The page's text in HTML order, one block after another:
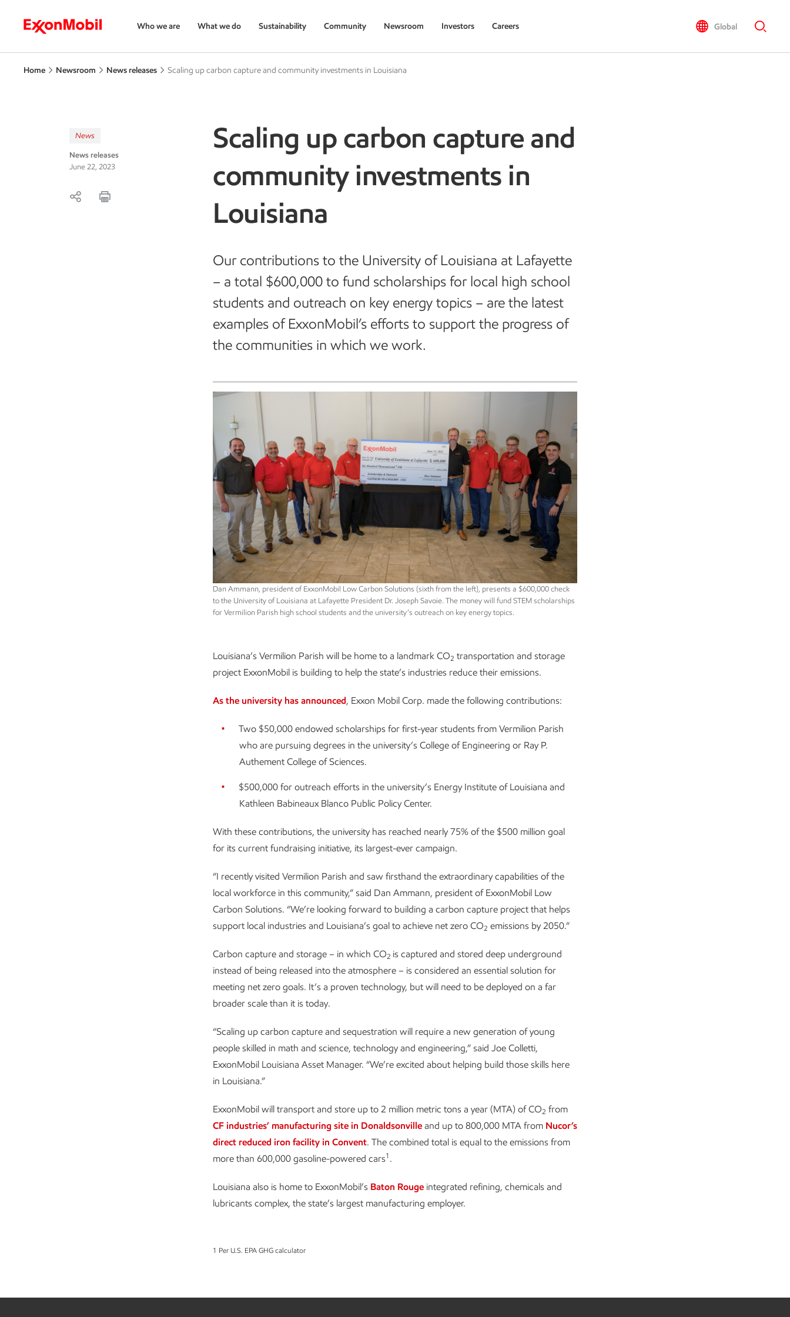
Who we are What we do Sustainability Community Newsroom Investors Careers Global
Home Newsroom News releases Scaling up carbon capture and community investments in Louisiana
News
News releases
June 22, 2023
Scaling up carbon capture and
community investments in
Louisiana
Our contributions to the University of Louisiana at Lafayette
– a total $600,000 to fund scholarships for local high school
students and outreach on key energy topics – are the latest
examples of ExxonMobil’s efforts to support the progress of
the communities in which we work.
Dan Ammann, president of ExxonMobil Low Carbon Solutions (sixth from the left), presents a $600,000 check
to the University of Louisiana at Lafayette President Dr. Joseph Savoie. The money will fund STEM scholarships
for Vermilion Parish high school students and the university’s outreach on key energy topics.
Louisiana’s Vermilion Parish will be home to a landmark CO2 transportation and storage
project ExxonMobil is building to help the state’s industries reduce their emissions.
As the university has announced, Exxon Mobil Corp. made the following contributions:
Two $50,000 endowed scholarships for first-year students from Vermilion Parish
who are pursuing degrees in the university’s College of Engineering or Ray P.
Authement College of Sciences.
$500,000 for outreach efforts in the university’s Energy Institute of Louisiana and
Kathleen Babineaux Blanco Public Policy Center.
With these contributions, the university has reached nearly 75% of the $500 million goal
for its current fundraising initiative, its largest-ever campaign.
“I recently visited Vermilion Parish and saw firsthand the extraordinary capabilities of the
local workforce in this community,” said Dan Ammann, president of ExxonMobil Low
Carbon Solutions. “We’re looking forward to building a carbon capture project that helps
support local industries and Louisiana’s goal to achieve net zero CO2 emissions by 2050.”
Carbon capture and storage – in which CO2 is captured and stored deep underground
instead of being released into the atmosphere – is considered an essential solution for
meeting net zero goals. It’s a proven technology, but will need to be deployed on a far
broader scale than it is today.
“Scaling up carbon capture and sequestration will require a new generation of young
people skilled in math and science, technology and engineering,” said Joe Colletti,
ExxonMobil Louisiana Asset Manager. “We’re excited about helping build those skills here
in Louisiana.”
ExxonMobil will transport and store up to 2 million metric tons a year (MTA) of CO2 from
CF industries’ manufacturing site in Donaldsonville and up to 800,000 MTA from Nucor’s
direct reduced iron facility in Convent. The combined total is equal to the emissions from
more than 600,000 gasoline-powered cars1 .
Louisiana also is home to ExxonMobil’s Baton Rouge integrated refining, chemicals and
lubricants complex, the state’s largest manufacturing employer.
1 Per U.S. EPA GHG calculator